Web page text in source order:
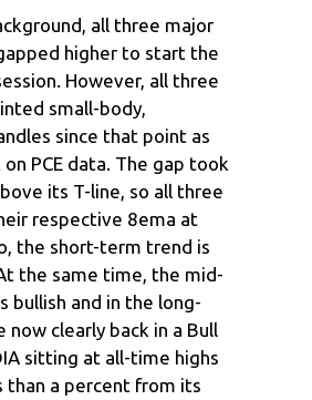
all three major
higher to start the
However, all three
small-body,
since that point as
PCE data. The gap took
its T-line, so all three
respective 8ema at
the short-term trend is
the same time, the mid-
bullish and in the long-
now clearly back in a Bull
sitting at all-time highs
than a percent from its